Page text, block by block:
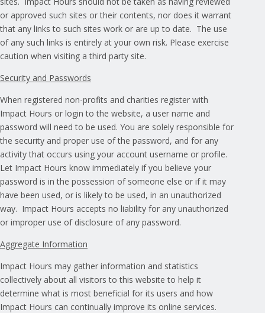
or approved such sites or their contents, nor does it warrant
that any links to such sites work or are up to date. The use
of any such links is entirely at your own risk. Please exercise
caution when visiting a third party site.
Security and Passwords
When registered non-profits and charities register with
Impact Hours or login to the website, a user name and
password will need to be used. You are solely responsible for
the security and proper use of the password, and for any
activity that occurs using your account username or profile.
Let Impact Hours know immediately if you believe your
password is in the possession of someone else or if it may
have been used, or is likely to be used, in an unauthorized
way. Impact Hours accepts no liability for any unauthorized
or improper use of disclosure of any password.
Aggregate Information
Impact Hours may gather information and statistics
collectively about all visitors to this website to help it
determine what is most beneficial for its users and how
Impact Hours can continually improve its online services.